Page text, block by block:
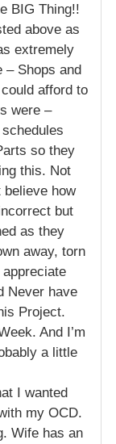
BIG Thing!!
above as
extremely
– Shops and
afford to
were –
so they
this. Not
believe how
but
as they
away, torn
appreciate
Never have
Project.
And I’m
a little
I wanted
my OCD.
Wife has an